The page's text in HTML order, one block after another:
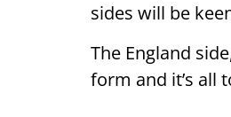
sides will be
The England
form and it’s all